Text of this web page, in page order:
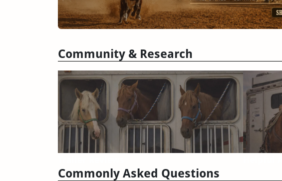
Community & Research
Commonly Asked Questions